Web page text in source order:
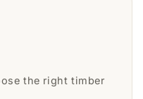
the right timber